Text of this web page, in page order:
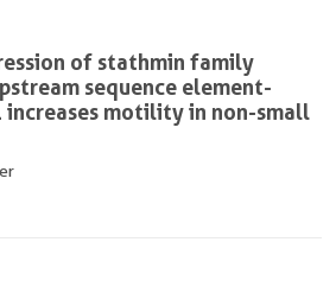
of stathmin family
sequence element-
motility in non-small